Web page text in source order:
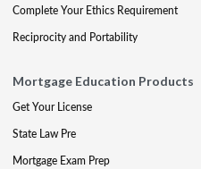
Complete Your Ethics Requirement
Reciprocity and Portability
Mortgage Education Products
Get Your License
State Law Pre
Mortgage Exam Prep